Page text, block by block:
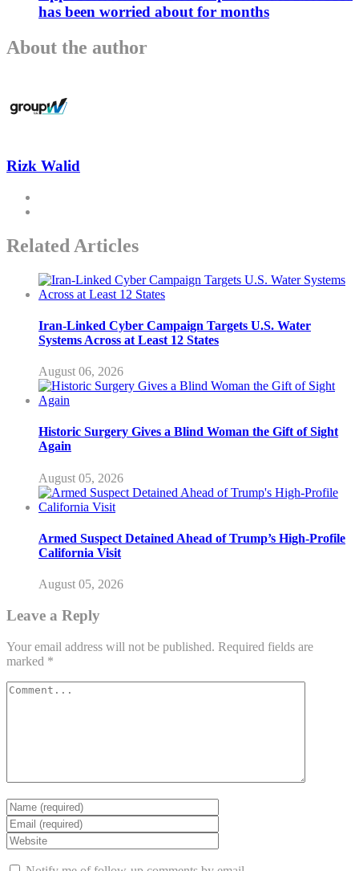
has been worried about for months
About the author
Rizk Walid
Related Articles
Iran-Linked Cyber Campaign Targets U.S. Water
Systems Across at Least 12 States
August 06, 2026
Historic Surgery Gives a Blind Woman the Gift of Sight
Again
August 05, 2026
Armed Suspect Detained Ahead of Trump’s High-Profile
California Visit
August 05, 2026
Leave a Reply
Your email address will not be published. Required fields are
marked *